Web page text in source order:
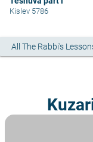
Kislev 5786
All The Rabbi's